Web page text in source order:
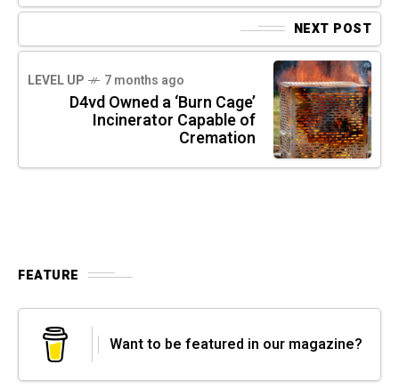
NEXT POST
LEVEL UP 7 months ago
D4vd Owned a ‘Burn Cage’
Incinerator Capable of
Cremation
FEATURE
Want to be featured in our magazine?